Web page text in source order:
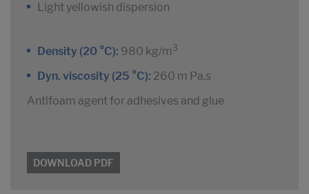
Light yellowish dispersion
Density (20 °C): 980 kg/m 3
Dyn. viscosity (25 °C): 260 m Pa.s
Antifoam agent for adhesives and glue
DOWNLOAD PDF